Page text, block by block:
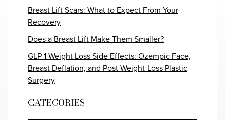
Breast Lift Scars: What to Expect From Your
Recovery
Does a Breast Lift Make Them Smaller?
GLP-1 Weight Loss Side Effects: Ozempic Face,
Breast Deflation, and Post-Weight-Loss Plastic
Surgery
CATEGORIES